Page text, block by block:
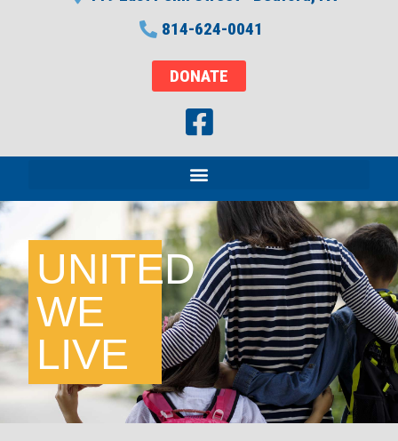
814-624-0041
DONATE
UNITED
WE
LIVE